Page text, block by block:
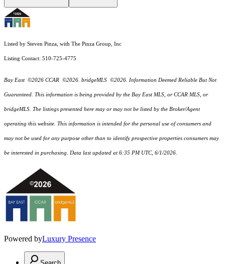
Listed by Steven Pinza, with The Pinza Group, Inc
Listing Contact: 510-725-4775
Bay East ©2026 CCAR ©2026. bridgeMLS ©2026. Information Deemed Reliable But Not
Guaranteed. This information is being provided by the Bay East MLS, or CCAR MLS, or
bridgeMLS. The listings presented here may or may not be listed by the Broker/Agent
operating this website. This information is intended for the personal use of consumers and
may not be used for any purpose other than to identify prospective properties consumers may
be interested in purchasing. Data last updated at 6:35 PM UTC, 6/1/2026.
Powered byLuxury Presence